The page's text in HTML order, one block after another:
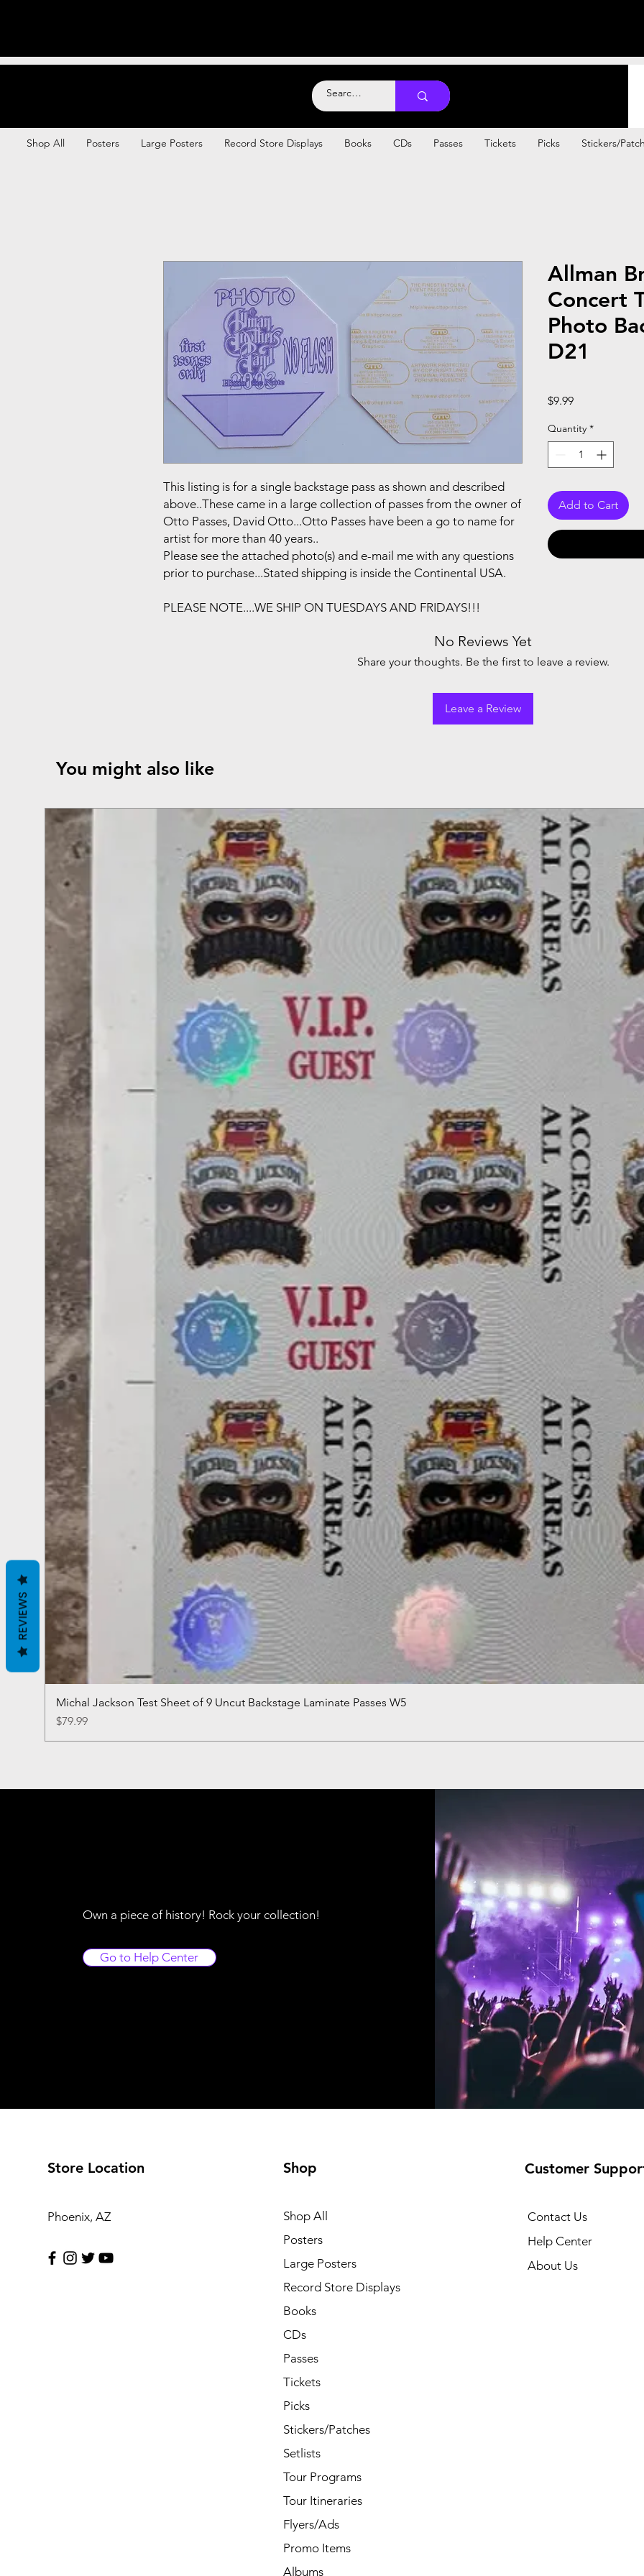
Shop All Posters Large Posters Record Store Displays Books CDs Passes Tickets Picks Stickers/
This listing is for a single backstage pass as shown and described
above..These came in a large collection of passes from the owner of
Otto Passes, David Otto...Otto Passes have been a go to name for
artist for more than 40 years..
Please see the attached photo(s) and e-mail me with any questions
prior to purchase...Stated shipping is inside the Continental USA.
PLEASE NOTE....WE SHIP ON TUESDAYS AND FRIDAYS!!!
Allman
Concert
Photo
D21
$9.99Price
Quantity *
Add to Cart
No Reviews Yet
Share your thoughts. Be the first to leave a review.
Leave a Review
You might also like
Michal Jackson Test Sheet of 9 Uncut Backstage Laminate Passes W5
Price
$79.99
Own a piece of history! Rock your collection!
Go to Help Center
Store Location
Phoenix, AZ
Shop
Shop All
Posters
Large Posters
Record Store Displays
Books
CDs
Passes
Tickets
Picks
Stickers/Patches
Setlists
Tour Programs
Tour Itineraries
Flyers/Ads
Promo Items
Albums
Customer
Contact Us
Help Center
About Us
REVIEWS